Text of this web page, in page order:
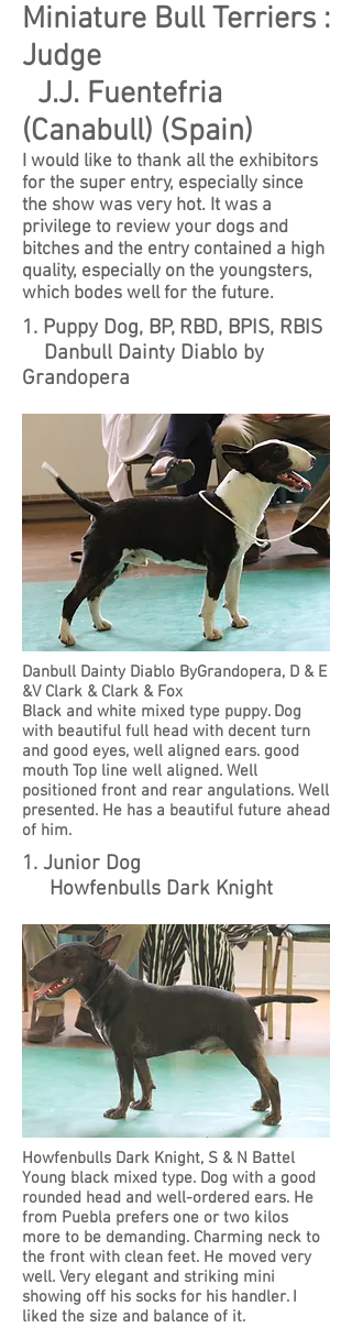
Miniature Bull Terriers :
Judge
J.J. Fuentefria
(Canabull) (Spain)
I would like to thank all the exhibitors
for the super entry, especially since
the show was very hot. It was a
privilege to review your dogs and
bitches and the entry contained a high
quality, especially on the youngsters,
which bodes well for the future.
1. Puppy Dog, BP, RBD, BPIS, RBIS
Danbull Dainty Diablo by
Grandopera
Danbull Dainty Diablo ByGrandopera, D & E
&V Clark & Clark & Fox
Black and white mixed type puppy. Dog
with beautiful full head with decent turn
and good eyes, well aligned ears. good
mouth Top line well aligned. Well
positioned front and rear angulations. Well
presented. He has a beautiful future ahead
of him.
1. Junior Dog
Howfenbulls Dark Knight
Howfenbulls Dark Knight, S & N Battel
Young black mixed type. Dog with a good
rounded head and well-ordered ears. He
from Puebla prefers one or two kilos
more to be demanding. Charming neck to
the front with clean feet. He moved very
well. Very elegant and striking mini
showing off his socks for his handler. I
liked the size and balance of it.